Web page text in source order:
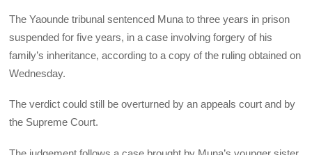
The Yaounde tribunal sentenced Muna to three years in prison
suspended for five years, in a case involving forgery of his
family’s inheritance, according to a copy of the ruling obtained on
Wednesday.
The verdict could still be overturned by an appeals court and by
the Supreme Court.